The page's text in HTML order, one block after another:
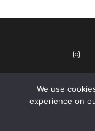
© Copyright
As an Amazon
We use
experience on